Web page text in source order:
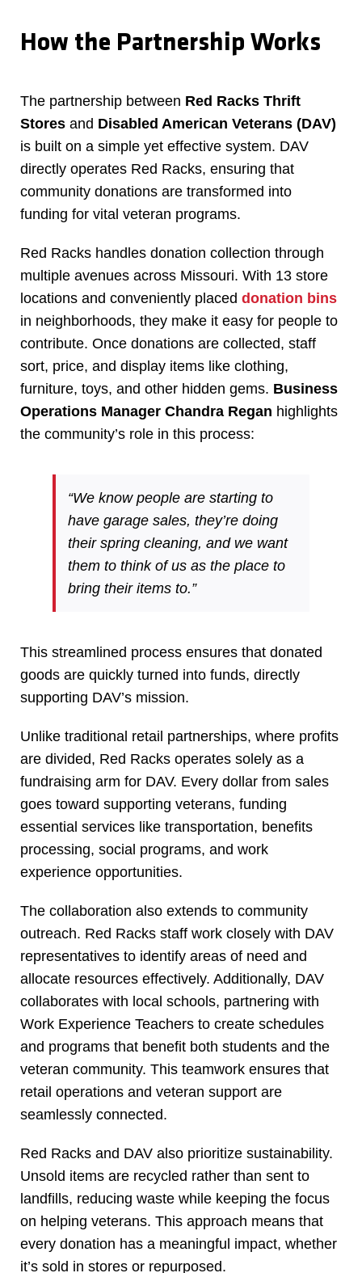
How the Partnership Works
The partnership between Red Racks Thrift
Stores and Disabled American Veterans (DAV)
is built on a simple yet effective system. DAV
directly operates Red Racks, ensuring that
community donations are transformed into
funding for vital veteran programs.
Red Racks handles donation collection through
multiple avenues across Missouri. With 13 store
locations and conveniently placed donation bins
in neighborhoods, they make it easy for people to
contribute. Once donations are collected, staff
sort, price, and display items like clothing,
furniture, toys, and other hidden gems. Business
Operations Manager Chandra Regan highlights
the community’s role in this process:
“We know people are starting to
have garage sales, they’re doing
their spring cleaning, and we want
them to think of us as the place to
bring their items to.”
This streamlined process ensures that donated
goods are quickly turned into funds, directly
supporting DAV’s mission.
Unlike traditional retail partnerships, where profits
are divided, Red Racks operates solely as a
fundraising arm for DAV. Every dollar from sales
goes toward supporting veterans, funding
essential services like transportation, benefits
processing, social programs, and work
experience opportunities.
The collaboration also extends to community
outreach. Red Racks staff work closely with DAV
representatives to identify areas of need and
allocate resources effectively. Additionally, DAV
collaborates with local schools, partnering with
Work Experience Teachers to create schedules
and programs that benefit both students and the
veteran community. This teamwork ensures that
retail operations and veteran support are
seamlessly connected.
Red Racks and DAV also prioritize sustainability.
Unsold items are recycled rather than sent to
landfills, reducing waste while keeping the focus
on helping veterans. This approach means that
every donation has a meaningful impact, whether
it’s sold in stores or repurposed.